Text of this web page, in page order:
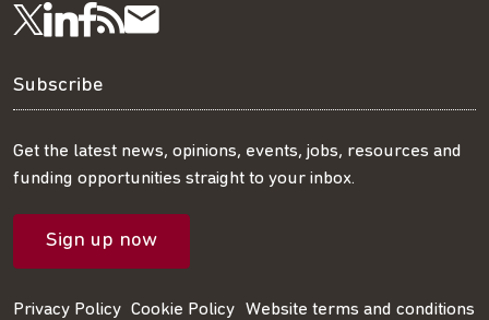
Follow
us
on
Twitter
Visit
us
on
LinkedIn
Visit
us
on
Facebook
Get
our
RSS
feed
Subscribe
our
mailing
list
Subscribe
Get the latest news, opinions, events, jobs, resources and
funding opportunities straight to your inbox.
Sign up now
Privacy Policy Cookie Policy Website terms and conditions